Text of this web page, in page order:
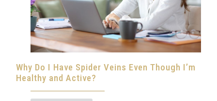
Why Do I Have Spider Veins Even Though I’m
Healthy and Active?